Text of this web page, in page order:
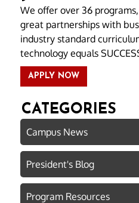
We offer over 36
great partnerships with
industry standard
technology equals
APPLY NOW
CATEGORIES
Campus News
President's Blog
Program Resources